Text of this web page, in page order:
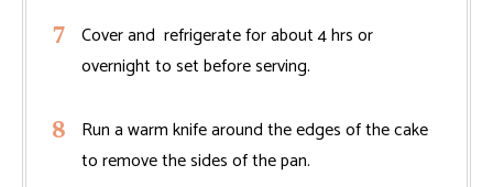
Cover and refrigerate for about 4 hrs or
overnight to set before serving.
Run a warm knife around the edges of the cake
to remove the sides of the pan.